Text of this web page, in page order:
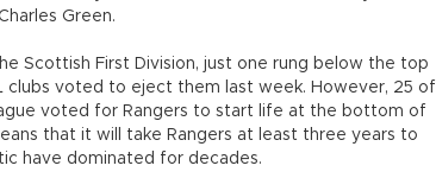
Green.
Scottish First Division, just one rung below the top
clubs voted to eject them last week. However, 25 of
voted for Rangers to start life at the bottom of
that it will take Rangers at least three years to
have dominated for decades.